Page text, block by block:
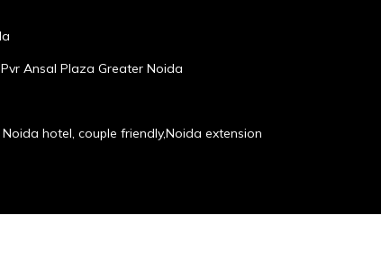
Ansal Plaza Greater Noida
hotel, couple friendly,Noida extension